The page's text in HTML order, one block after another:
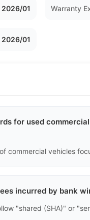
2026/01 Warranty
2026/01
for used
incurred by bank